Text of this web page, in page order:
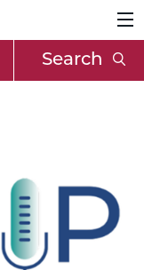
Search